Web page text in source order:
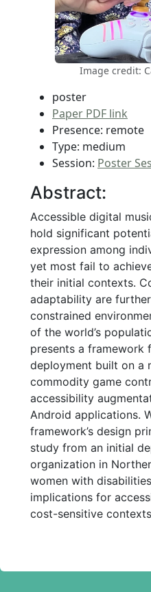
Image credit:
poster
Paper PDF link
Presence: remote
Type: medium
Session: Poster
Abstract:
Accessible digital
hold significant
expression among
yet most fail to
their initial contexts.
adaptability are
constrained
of the world’s
presents a framework
deployment built on a
commodity game
accessibility
Android applications.
framework’s design
study from an initial
organization in
women with
implications for
cost-sensitive